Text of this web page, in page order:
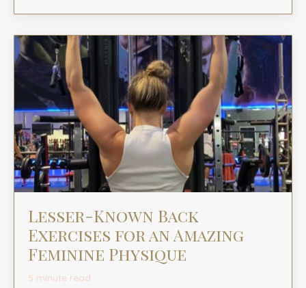
Lesser-Known Back
Exercises for an Amazing
Feminine Physique
5 minute read